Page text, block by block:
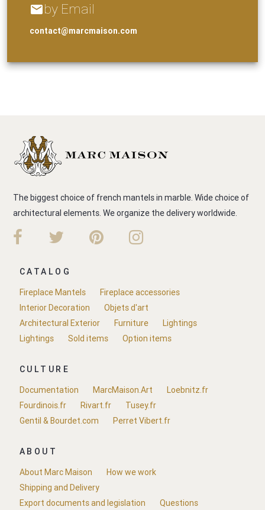
emailby Email
contact@marcmaison.com
The biggest choice of french mantels in marble. Wide choice of
architectural elements. We organize the delivery worldwide.
CATALOG
Fireplace Mantels
Fireplace accessories
Interior Decoration
Objets d'art
Architectural Exterior
Furniture
Lightings
Lightings
Sold items Option items
CULTURE
Documentation
MarcMaison.Art
Loebnitz.fr
Fourdinois.fr
Rivart.fr
Tusey.fr
Gentil & Bourdet.com
Perret Vibert.fr
ABOUT
About Marc Maison
How we work
Shipping and Delivery
Export documents and legislation
Questions